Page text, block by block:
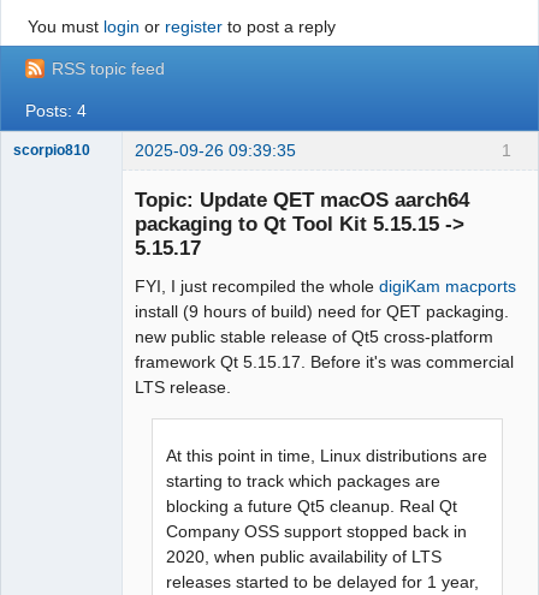
Wiki
BugTracker
Videos
Manual 0.8_cs
Google_Search
You must login or registerto post a reply
RSS topic feed
Posts: 4
1
scorpio810 2025-09-26 09:39:35
Topic: Update QET macOS aarch64
packaging to Qt Tool Kit 5.15.15 ->
5.15.17
FYI, I just recompiled the whole digiKam macports
install (9 hours of build) need for QET packaging.
new public stable release of Qt5 cross-platform
framework Qt 5.15.17. Before it's was commercial
LTS release.
At this point in time, Linux distributions are
starting to track which packages are
blocking a future Qt5 cleanup. Real Qt
Company OSS support stopped back in
2020, when public availability of LTS
releases started to be delayed for 1 year,